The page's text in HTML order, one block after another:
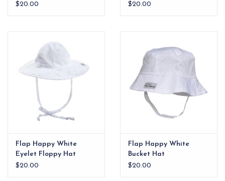
$20.00
$20.00
Flap Happy White
Eyelet Floppy Hat
$20.00
Flap Happy White
Bucket Hat
$20.00